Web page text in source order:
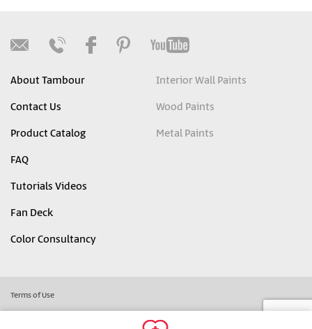
About Tambour
Contact Us
Product Catalog
FAQ
Tutorials Videos
Fan Deck
Color Consultancy
Interior Wall Paints
Wood Paints
Metal Paints
Terms of Use